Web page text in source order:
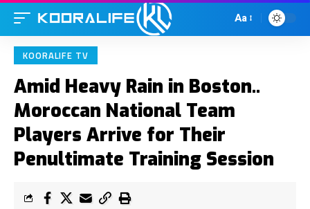
Aa
KOORALIFE TV
Amid Heavy Rain in Boston..
Moroccan National Team
Players Arrive for Their
Penultimate Training Session